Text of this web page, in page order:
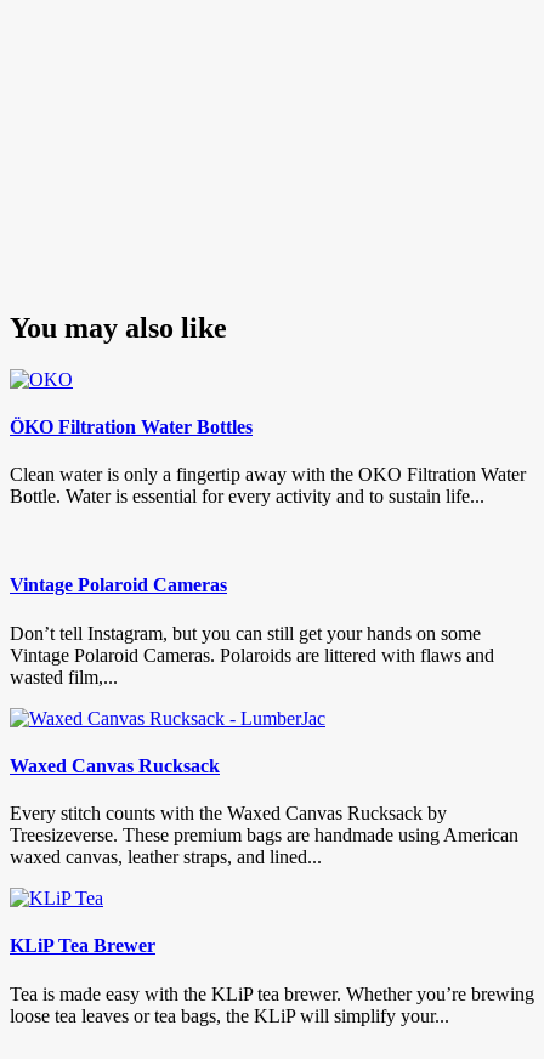
You may also like
ÖKO Filtration Water Bottles
Clean water is only a fingertip away with the OKO Filtration Water
Bottle. Water is essential for every activity and to sustain life...
Vintage Polaroid Cameras
Don’t tell Instagram, but you can still get your hands on some
Vintage Polaroid Cameras. Polaroids are littered with flaws and
wasted film,...
Waxed Canvas Rucksack
Every stitch counts with the Waxed Canvas Rucksack by
Treesizeverse. These premium bags are handmade using American
waxed canvas, leather straps, and lined...
KLiP Tea Brewer
Tea is made easy with the KLiP tea brewer. Whether you’re brewing
loose tea leaves or tea bags, the KLiP will simplify your...